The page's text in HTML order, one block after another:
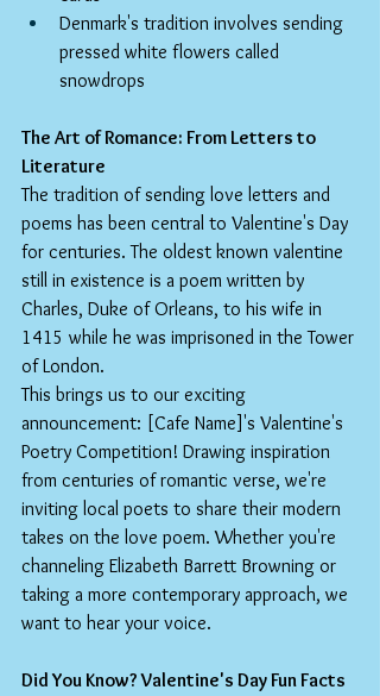
Denmark's tradition involves sending
pressed white flowers called
snowdrops
The Art of Romance: From Letters to
Literature
The tradition of sending love letters and
poems has been central to Valentine's Day
for centuries. The oldest known valentine
still in existence is a poem written by
Charles, Duke of Orleans, to his wife in
1415 while he was imprisoned in the Tower
of London.
This brings us to our exciting
announcement: [Cafe Name]'s Valentine's
Poetry Competition! Drawing inspiration
from centuries of romantic verse, we're
inviting local poets to share their modern
takes on the love poem. Whether you're
channeling Elizabeth Barrett Browning or
taking a more contemporary approach, we
want to hear your voice.
Did You Know? Valentine's Day Fun Facts